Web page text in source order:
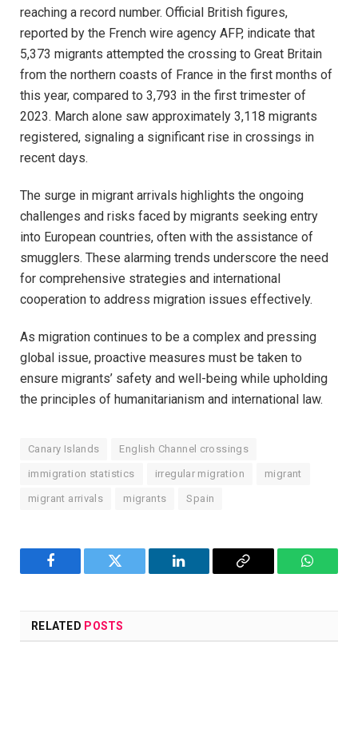
reaching a record number. Official British figures,
reported by the French wire agency AFP, indicate that
5,373 migrants attempted the crossing to Great Britain
from the northern coasts of France in the first months of
this year, compared to 3,793 in the first trimester of
2023. March alone saw approximately 3,118 migrants
registered, signaling a significant rise in crossings in
recent days.
The surge in migrant arrivals highlights the ongoing
challenges and risks faced by migrants seeking entry
into European countries, often with the assistance of
smugglers. These alarming trends underscore the need
for comprehensive strategies and international
cooperation to address migration issues effectively.
As migration continues to be a complex and pressing
global issue, proactive measures must be taken to
ensure migrants’ safety and well-being while upholding
the principles of humanitarianism and international law.
Canary Islands English Channel crossings
immigration statistics irregular migration migrant
migrant arrivals migrants Spain
Facebook Twitter LinkedIn
Copy
RELATED POSTS